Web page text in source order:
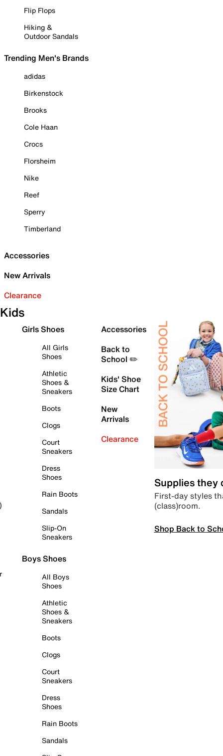
Flip Flops
Hiking &
Outdoor Sandals
Trending Men's Brands
adidas
Birkenstock
Brooks
Cole Haan
Crocs
Florsheim
Nike
Reef
Sperry
Timberland
Accessories
New Arrivals
Clearance
Kids
Girls Shoes
All Girls
Shoes
Athletic
Shoes &
Sneakers
Boots
Clogs
Court
Sneakers
Dress
Shoes
Rain Boots
Sandals
Slip-On
Sneakers
Boys Shoes
All Boys
Shoes
Athletic
Shoes &
Sneakers
Boots
Clogs
Court
Sneakers
Dress
Shoes
Rain Boots
Sandals
Accessories
Back to
School ✏️
Kids' Shoe
Size Chart
New
Arrivals
Clearance
Supplies they
First-day styles
(class)room.
Shop Back to